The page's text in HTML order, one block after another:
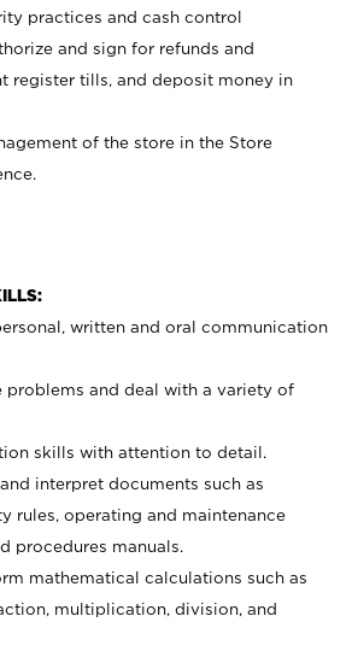
practices and cash control
and sign for refunds and
register tills, and deposit money in
of the store in the Store
written and oral communication
and deal with a variety of
skills with attention to detail.
interpret documents such as
rules, operating and maintenance
procedures manuals.
mathematical calculations such as
multiplication, division, and